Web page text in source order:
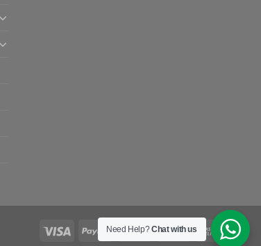
Need Help?Chat with us